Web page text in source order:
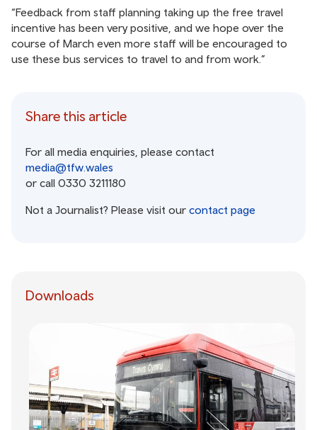
“Feedback from staff planning taking up the free travel
incentive has been very positive, and we hope over the
course of March even more staff will be encouraged to
use these bus services to travel to and from work.”
Share this article
For all media enquiries, please contact
media@tfw.wales
or call 0330 3211180
Not a Journalist? Please visit our contact page
Downloads